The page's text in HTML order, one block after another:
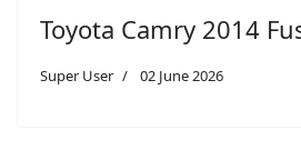
Toyota Camry 2014
Super User 02 June 2026